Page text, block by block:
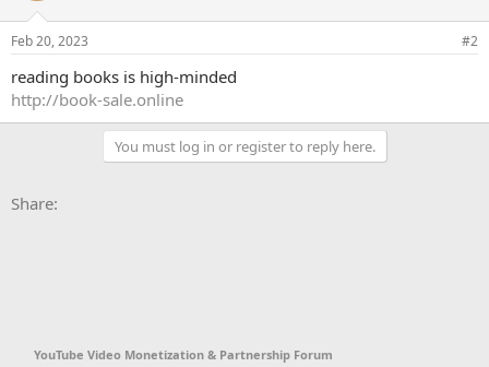
Feb 20, 2023 #2
reading books is high-minded
http://book-sale.online
You must log in or register to reply here.
Share:
YouTube Video Monetization & Partnership Forum